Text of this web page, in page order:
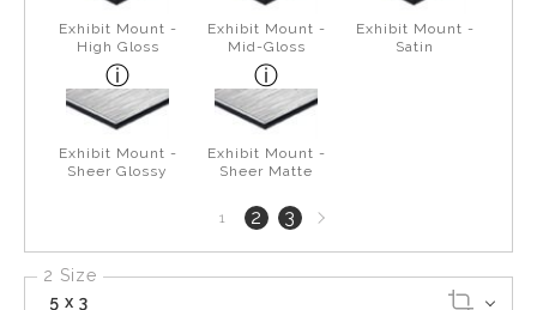
Exhibit Mount -
High Gloss
Exhibit Mount -
Mid-Gloss
Exhibit Mount -
Satin
Exhibit Mount -
Sheer Glossy
Exhibit Mount -
Sheer Matte
1 2 3Next
page
2 Size
5 x 3